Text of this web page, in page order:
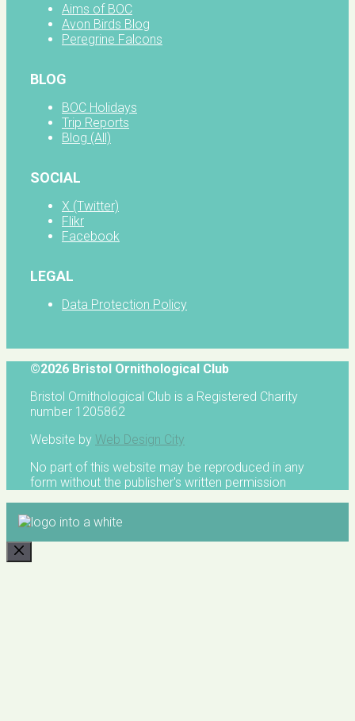
Aims of BOC
Avon Birds Blog
Peregrine Falcons
BLOG
BOC Holidays
Trip Reports
Blog (All)
SOCIAL
X (Twitter)
Flikr
Facebook
LEGAL
Data Protection Policy
©2026 Bristol Ornithological Club
Bristol Ornithological Club is a Registered Charity
number 1205862
Website by Web Design City
No part of this website may be reproduced in any
form without the publisher's written permission
CLOSE